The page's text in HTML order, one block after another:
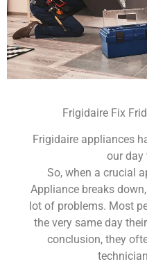
Frigidaire Fix
Frigidaire appliances
our day
So, when a crucial
Appliance breaks
lot of problems. Most
the very same day
conclusion, they